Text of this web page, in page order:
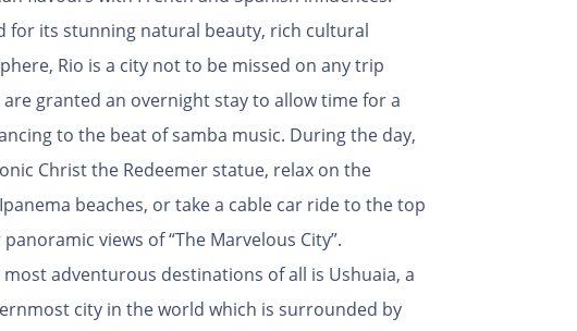
for its stunning natural beauty, rich cultural
Rio is a city not to be missed on any trip
granted an overnight stay to allow time for a
to the beat of samba music. During the day,
Christ the Redeemer statue, relax on the
beaches, or take a cable car ride to the top
views of “The Marvelous City”.
most adventurous destinations of all is Ushuaia, a
city in the world which is surrounded by